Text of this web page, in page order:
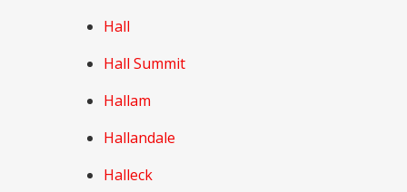
Hall
Hall Summit
Hallam
Hallandale
Halleck